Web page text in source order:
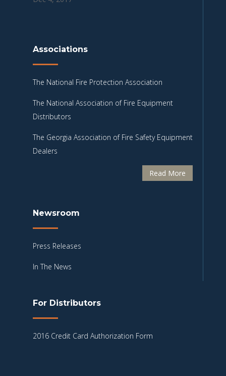
Associations
The National Fire Protection Association
The National Association of Fire Equipment
Distributors
The Georgia Association of Fire Safety Equipment
Dealers
Read More
Newsroom
Press Releases
In The News
For Distributors
2016 Credit Card Authorization Form